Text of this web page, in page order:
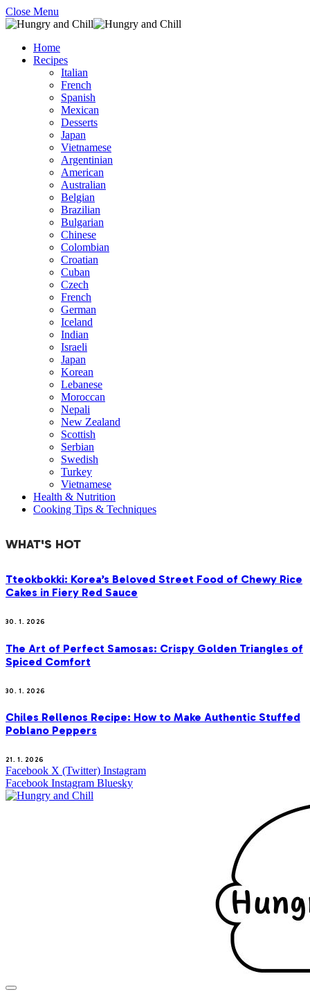
Close Menu
Home
Recipes
Italian
French
Spanish
Mexican
Desserts
Japan
Vietnamese
Argentinian
American
Australian
Belgian
Brazilian
Bulgarian
Chinese
Colombian
Croatian
Cuban
Czech
French
German
Iceland
Indian
Israeli
Japan
Korean
Lebanese
Moroccan
Nepali
New Zealand
Scottish
Serbian
Swedish
Turkey
Vietnamese
Health & Nutrition
Cooking Tips & Techniques
WHAT'S HOT
Tteokbokki: Korea’s Beloved Street Food of Chewy Rice
Cakes in Fiery Red Sauce
30. 1. 2026
The Art of Perfect Samosas: Crispy Golden Triangles of
Spiced Comfort
30. 1. 2026
Chiles Rellenos Recipe: How to Make Authentic Stuffed
Poblano Peppers
21. 1. 2026
Facebook X (Twitter) Instagram
Facebook Instagram Bluesky